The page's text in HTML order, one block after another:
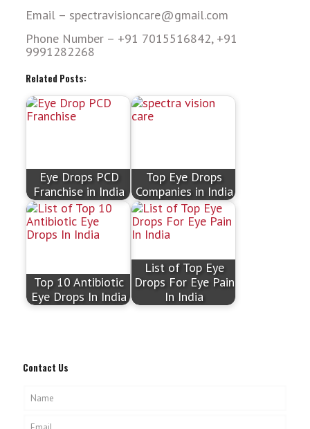
Email – spectravisioncare@gmail.com
Phone Number – +91 7015516842, +91
9991282268
Related Posts:
Eye Drops PCD
Franchise in India
Top Eye Drops
Companies in India
Top 10 Antibiotic
Eye Drops In India
List of Top Eye
Drops For Eye Pain
In India
Contact Us